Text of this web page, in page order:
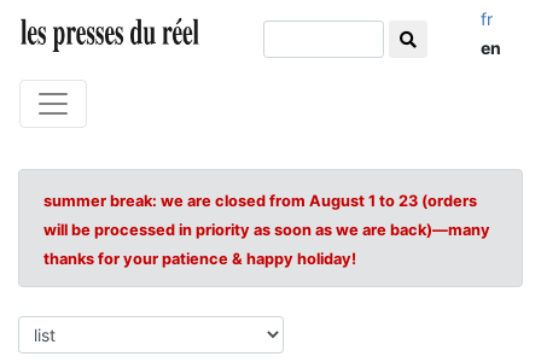
fr
en
summer break: we are closed from August 1 to 23 (orders
will be processed in priority as soon as we are back)—many
thanks for your patience & happy holiday!